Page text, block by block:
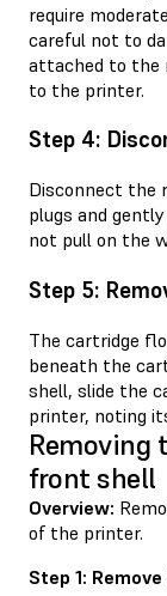
require
careful not to
attached to the
to the printer.
Step 4:
Disconnect the
plugs and
not pull on the
Step 5:
The cartridge
beneath the
shell, slide the
printer, noting
Removing
front shell
Overview:
of the printer.
Step 1: